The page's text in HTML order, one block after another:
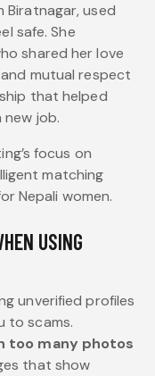
Biratnagar, used
safe. She
shared her love
mutual respect
that helped
job.
focus on
matching
Nepali women.
USING
unverified profiles
to scams.
too many photos
that show